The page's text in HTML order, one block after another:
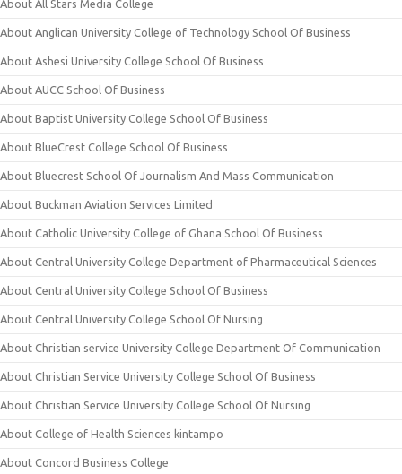
About All Stars Media College
About Anglican University College of Technology School Of Business
About Ashesi University College School Of Business
About AUCC School Of Business
About Baptist University College School Of Business
About BlueCrest College School Of Business
About Bluecrest School Of Journalism And Mass Communication
About Buckman Aviation Services Limited
About Catholic University College of Ghana School Of Business
About Central University College Department of Pharmaceutical Sciences
About Central University College School Of Business
About Central University College School Of Nursing
About Christian service University College Department Of Communication
About Christian Service University College School Of Business
About Christian Service University College School Of Nursing
About College of Health Sciences kintampo
About Concord Business College